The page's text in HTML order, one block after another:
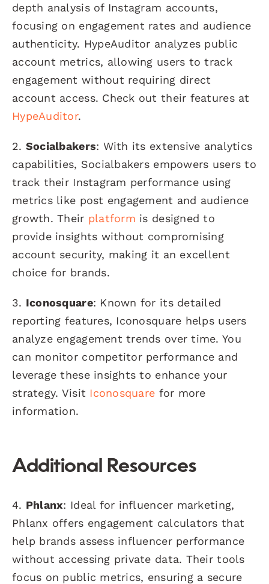
depth analysis of Instagram accounts,
focusing on engagement rates and audience
authenticity. HypeAuditor analyzes public
account metrics, allowing users to track
engagement without requiring direct
account access. Check out their features at
HypeAuditor.
2. Socialbakers: With its extensive analytics
capabilities, Socialbakers empowers users to
track their Instagram performance using
metrics like post engagement and audience
growth. Their platform is designed to
provide insights without compromising
account security, making it an excellent
choice for brands.
3. Iconosquare: Known for its detailed
reporting features, Iconosquare helps users
analyze engagement trends over time. You
can monitor competitor performance and
leverage these insights to enhance your
strategy. Visit Iconosquare for more
information.
Additional Resources
4. Phlanx: Ideal for influencer marketing,
Phlanx offers engagement calculators that
help brands assess influencer performance
without accessing private data. Their tools
focus on public metrics, ensuring a secure